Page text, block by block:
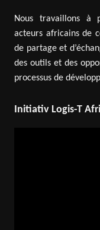
Nous travaillons à
acteurs africains de
de partage et
des outils et des
processus de
Initiativ Logis-T